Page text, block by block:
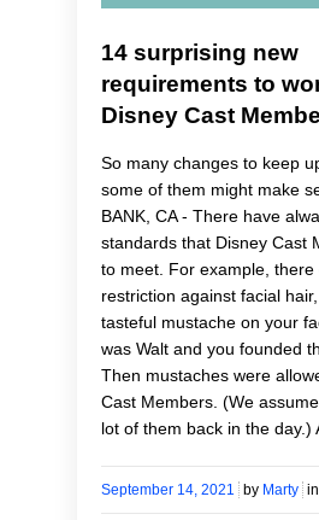
14 surprising new
requirements to
Disney Cast
So many changes to keep
some of them might make
BANK, CA - There have
standards that Disney Cast
to meet. For example, there
restriction against facial
tasteful mustache on your
was Walt and you founded
Then mustaches were
Cast Members. (We
lot of them back in the day.)
September 14, 2021 by Marty in